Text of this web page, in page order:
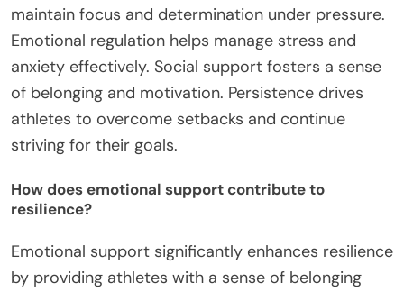
maintain focus and determination under pressure.
Emotional regulation helps manage stress and
anxiety effectively. Social support fosters a sense
of belonging and motivation. Persistence drives
athletes to overcome setbacks and continue
striving for their goals.
How does emotional support contribute to
resilience?
Emotional support significantly enhances resilience
by providing athletes with a sense of belonging